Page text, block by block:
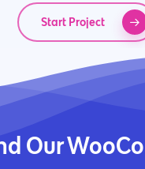
Start Project
Our